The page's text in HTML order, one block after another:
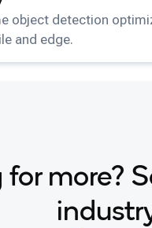
object detection
and edge.
for more?